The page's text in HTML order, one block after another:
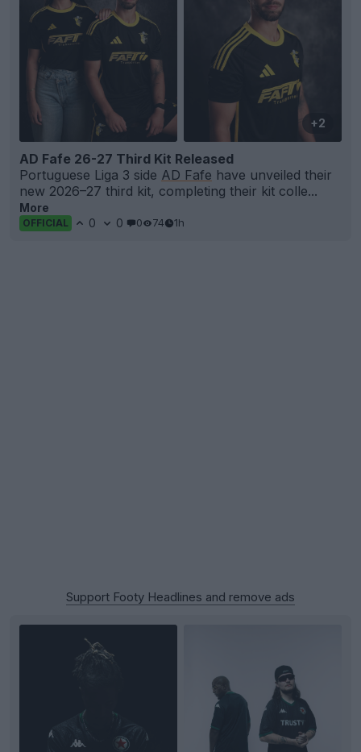
+2
AD Fafe 26-27 Third Kit Released
Portuguese Liga 3 side AD Fafe have unveiled their
new 2026–27 third kit, completing their kit colle...
More
OFFICIAL 0 0 0 74 1h
Support Footy Headlines and remove ads